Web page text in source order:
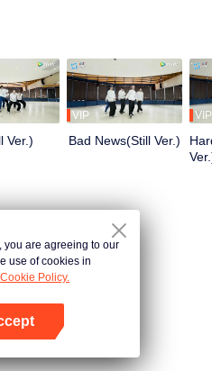
Ver.)
VIP
Bad News(Still Ver.)
VIP
you are agreeing to our
use of cookies in
Cookie Policy.